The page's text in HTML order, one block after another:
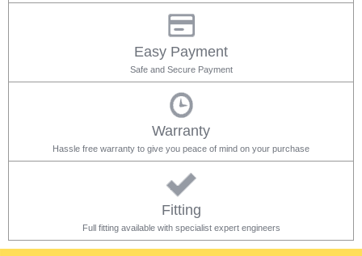
Easy Payment
Safe and Secure Payment
Warranty
Hassle free warranty to give you peace of mind on your purchase
Fitting
Full fitting available with specialist expert engineers